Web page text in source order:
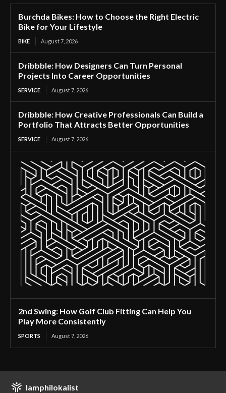
Burchda Bikes: How to Choose the Right Electric
Bike for Your Lifestyle
BIKE August 7, 2026
Dribbble: How Designers Can Turn Personal
Projects Into Career Opportunities
SERVICE August 7, 2026
Dribbble: How Creative Professionals Can Build a
Portfolio That Attracts Better Opportunities
SERVICE August 7, 2026
2nd Swing: How Golf Club Fitting Can Help You
Play More Consistently
SPORTS August 7, 2026
Iamphilokalist